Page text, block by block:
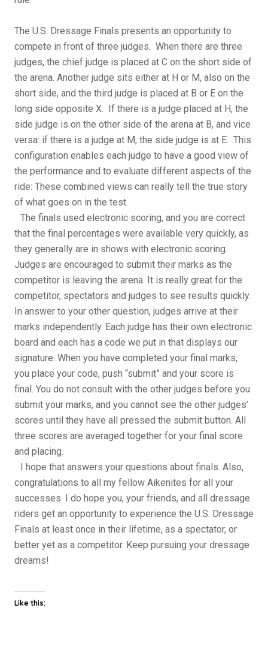
The U.S. Dressage Finals presents an opportunity to
compete in front of three judges. When there are three
judges, the chief judge is placed at C on the short side of
the arena. Another judge sits either at H or M, also on the
short side, and the third judge is placed at B or E on the
long side opposite X. If there is a judge placed at H, the
side judge is on the other side of the arena at B, and vice
versa: if there is a judge at M, the side judge is at E. This
configuration enables each judge to have a good view of
the performance and to evaluate different aspects of the
ride: These combined views can really tell the true story
of what goes on in the test.
The finals used electronic scoring, and you are correct
that the final percentages were available very quickly, as
they generally are in shows with electronic scoring.
Judges are encouraged to submit their marks as the
competitor is leaving the arena. It is really great for the
competitor, spectators and judges to see results quickly.
In answer to your other question, judges arrive at their
marks independently. Each judge has their own electronic
board and each has a code we put in that displays our
signature. When you have completed your final marks,
you place your code, push “submit” and your score is
final. You do not consult with the other judges before you
submit your marks, and you cannot see the other judges’
scores until they have all pressed the submit button. All
three scores are averaged together for your final score
and placing.
I hope that answers your questions about finals. Also,
congratulations to all my fellow Aikenites for all your
successes. I do hope you, your friends, and all dressage
riders get an opportunity to experience the U.S. Dressage
Finals at least once in their lifetime, as a spectator, or
better yet as a competitor. Keep pursuing your dressage
dreams!
Like this: